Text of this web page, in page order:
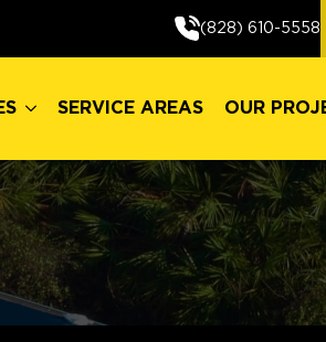
(828) 610-5558
SERVICE AREAS OUR